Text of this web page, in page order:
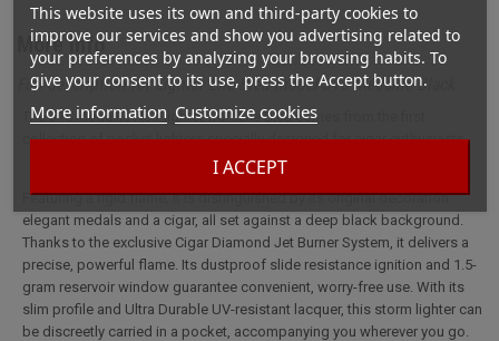
This website uses its own and third-party cookies to
improve our services and show you advertising related to
your preferences by analyzing your browsing habits. To
give your consent to its use, press the Accept button.
More information Customize cookies
I ACCEPT
More info
Full description for Lighter Elie Bleu model J15 Médaille Black
The J15 Médaille Noir lighter fromElie Bleu comes from the first
collection of pocket lighters specially designed for cigar enthusiasts.
Featuring a rigid flame, it is distinguished by its original decoration:
elegant medals and a cigar, all set against a deep black background.
Thanks to the exclusive Cigar Diamond Jet Burner System, it delivers a
precise, powerful flame. Its dustproof slide resistance ignition and 1.5-
gram reservoir window guarantee convenient, worry-free use. With its
slim profile and Ultra Durable UV-resistant lacquer, this storm lighter can
be discreetly carried in a pocket, accompanying you wherever you go.